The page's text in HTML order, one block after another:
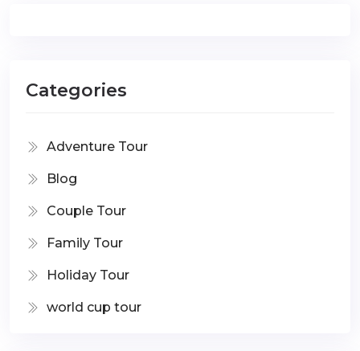
Categories
Adventure Tour
Blog
Couple Tour
Family Tour
Holiday Tour
world cup tour